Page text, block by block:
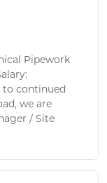
Pipework
to continued
we are
/ Site